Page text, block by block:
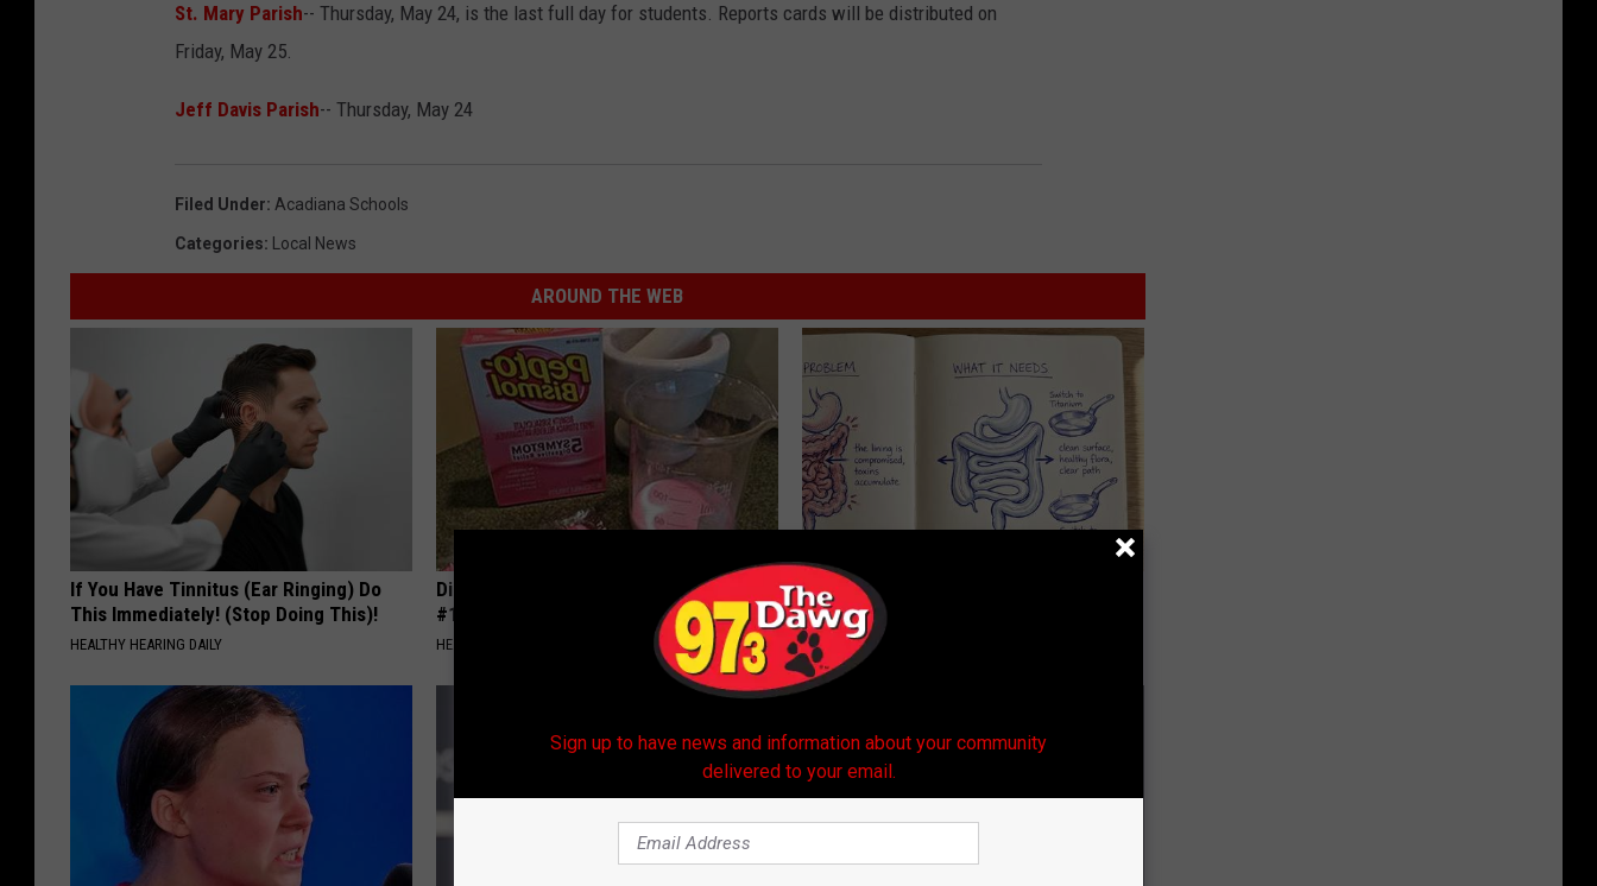
St. Mary Parish-- Thursday, May 24, is the last full day for students. Reports cards will be distributed on
Friday, May 25.
Jeff Davis Parish-- Thursday, May 24
Filed Under: Acadiana Schools
Categories: Local News
AROUND THE WEB
If You Have Tinnitus (Ear Ringing) Do
This Immediately! (Stop Doing This)!
HEALTHY HEARING DAILY
Diabetes is Not From Sweets: Meet The
#1 Enemy of Diabetes
HEALTH FRONTLINE
How to Support Healthy Digestion Just
by Changing Your Frying Pan
PLATEFUL
Sign up to have news and information about your community
delivered to your email.